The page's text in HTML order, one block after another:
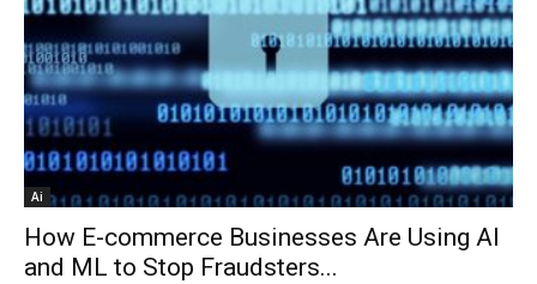
Ai
How E-commerce Businesses Are Using AI
and ML to Stop Fraudsters...